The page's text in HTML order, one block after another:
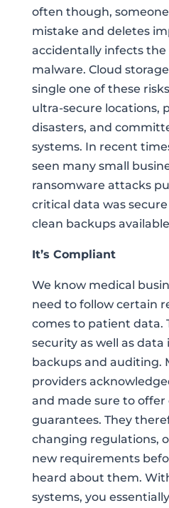
often though,
mistake and deletes
accidentally infects
malware. Cloud
single one of these
ultra-secure locations,
disasters, and
systems. In recent
seen many small
ransomware attacks
critical data was
clean backups
It’s Compliant
We know medical
need to follow certain
comes to patient data.
security as well as
backups and auditing.
providers
and made sure to offer
guarantees. They
changing regulations,
new requirements
heard about them.
systems, you